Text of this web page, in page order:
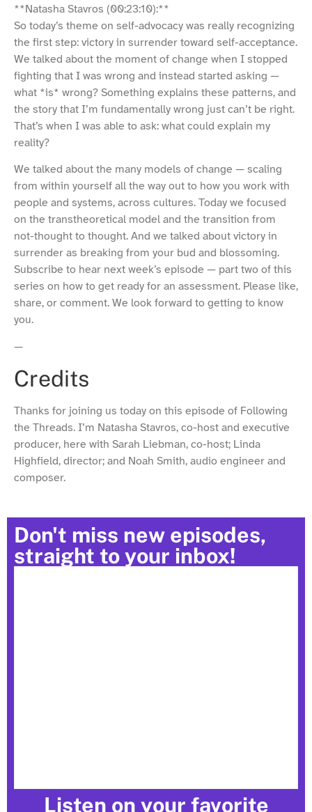
**Natasha Stavros (00:23:10):**
So today’s theme on self-advocacy was really recognizing
the first step: victory in surrender toward self-acceptance.
We talked about the moment of change when I stopped
fighting that I was wrong and instead started asking —
what *is* wrong? Something explains these patterns, and
the story that I’m fundamentally wrong just can’t be right.
That’s when I was able to ask: what could explain my
reality?
We talked about the many models of change — scaling
from within yourself all the way out to how you work with
people and systems, across cultures. Today we focused
on the transtheoretical model and the transition from
not-thought to thought. And we talked about victory in
surrender as breaking from your bud and blossoming.
Subscribe to hear next week’s episode — part two of this
series on how to get ready for an assessment. Please like,
share, or comment. We look forward to getting to know
you.
—
Credits
Thanks for joining us today on this episode of Following
the Threads. I’m Natasha Stavros, co-host and executive
producer, here with Sarah Liebman, co-host; Linda
Highfield, director; and Noah Smith, audio engineer and
composer.
Don't miss new episodes,
straight to your inbox!
Listen on your favorite